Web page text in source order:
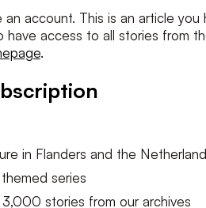
an account. This is an article
have access to all stories from
.
in Flanders and the
series
stories from our archives
I agree to the